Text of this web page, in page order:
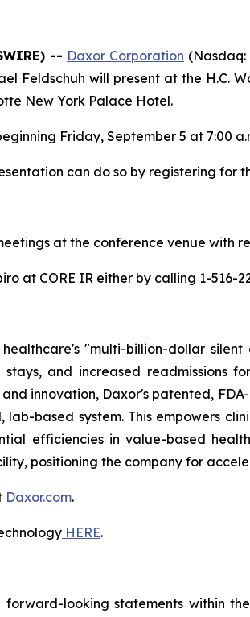
-- Daxor Corporation
Feldschuh will present at the H.C.
New York Palace Hotel.
Friday, September 5 at 7:00
can do so by registering for
at the conference venue with
at CORE IR either by calling 1-516-
"multi-billion-dollar
and increased readmissions
innovation, Daxor's patented,
based system. This empowers
efficiencies in value-based
positioning the company for
Daxor.com.
HERE.
looking statements within